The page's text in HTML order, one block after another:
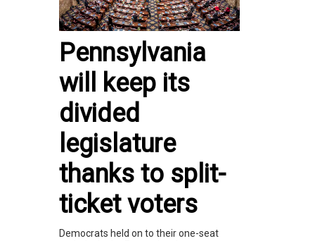
Pennsylvania
will keep its
divided
legislature
thanks to split-
ticket voters
Democrats held on to their one-seat